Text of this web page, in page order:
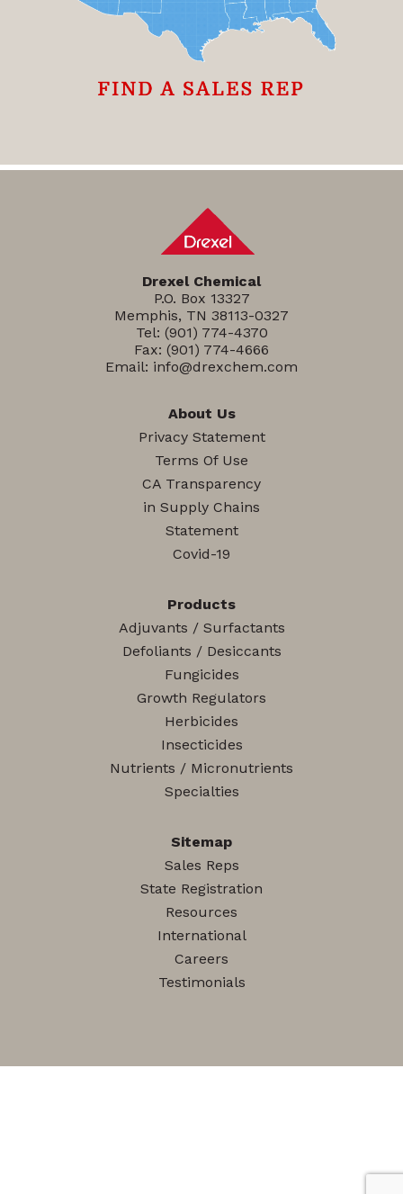
Drexel Chemical
P.O. Box 13327
Memphis, TN 38113-0327
Tel: (901) 774-4370
Fax: (901) 774-4666
Email: info@drexchem.com
About Us
Privacy Statement
Terms Of Use
CA Transparency
in Supply Chains
Statement
Covid-19
Products
Adjuvants / Surfactants
Defoliants / Desiccants
Fungicides
Growth Regulators
Herbicides
Insecticides
Nutrients / Micronutrients
Specialties
Sitemap
Sales Reps
State Registration
Resources
International
Careers
Testimonials